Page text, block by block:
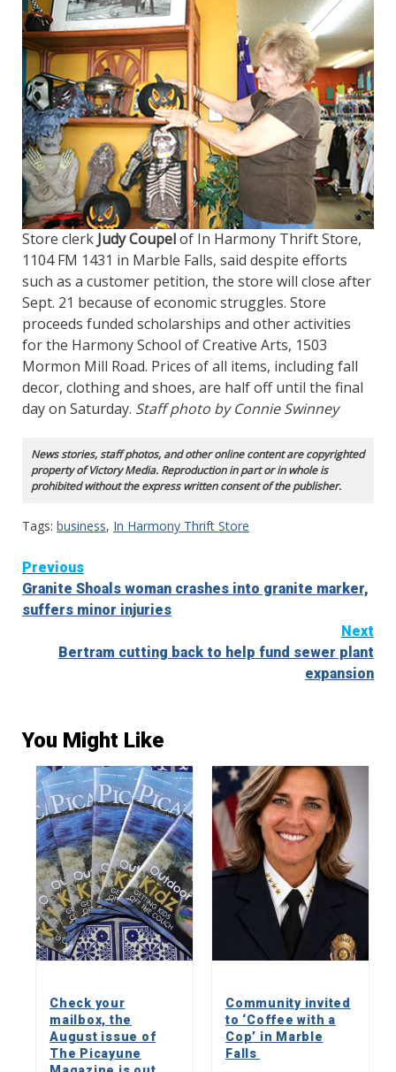
Store clerk Judy Coupelof In Harmony Thrift Store,
1104 FM 1431 in Marble Falls, said despite efforts
such as a customer petition, the store will close after
Sept. 21 because of economic struggles. Store
proceeds funded scholarships and other activities
for the Harmony School of Creative Arts, 1503
Mormon Mill Road. Prices of all items, including fall
decor, clothing and shoes, are half off until the final
day on Saturday. Staff photo by Connie Swinney
News stories, staff photos, and other online content are copyrighted
property of Victory Media. Reproduction in part or in whole is
prohibited without the express written consent of the publisher.
Tags: business, In Harmony Thrift Store
Continue
Reading
Previous
Granite Shoals woman crashes into granite marker,
suffers minor injuries
Next
Bertram cutting back to help fund sewer plant
expansion
You Might Like
Check your
mailbox, the
August issue of
The Picayune
Community invited
to ‘Coffee with a
Cop’ in Marble
Falls